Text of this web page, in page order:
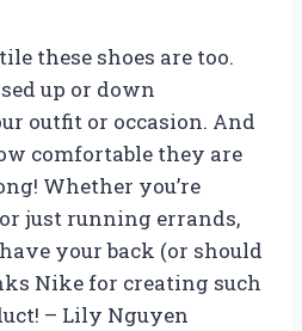
these shoes are too.
up or down
outfit or occasion. And
comfortable they are
Whether you’re
just running errands,
your back (or should
Nike for creating such
– Lily Nguyen